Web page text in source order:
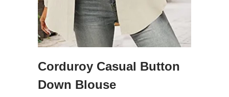
Corduroy Casual Button
Down Blouse